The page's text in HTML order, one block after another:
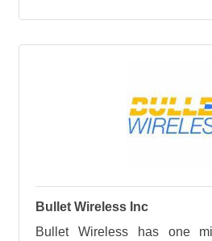
Bullet Wireless Inc
Bullet Wireless has one